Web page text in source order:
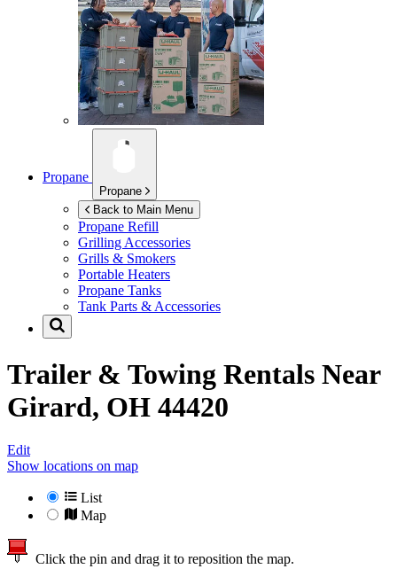
Propane
Propane
Back to Main Menu
Propane Refill
Grilling Accessories
Grills & Smokers
Portable Heaters
Propane Tanks
Tank Parts & Accessories
Trailer & Towing Rentals Near
Girard, OH 44420
Edit
Show locations on map
List
Map
Click the pin and drag it to reposition the map.